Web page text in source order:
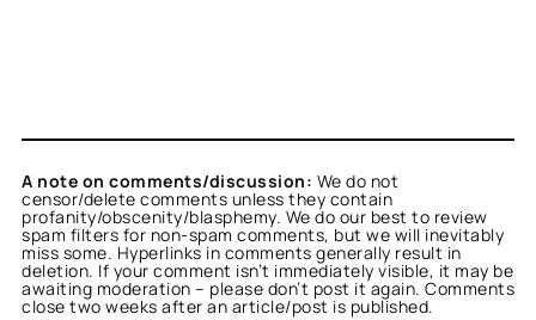
A note on comments/discussion: We do not
censor/delete comments unless they contain
profanity/obscenity/blasphemy. We do our best to review
spam filters for non-spam comments, but we will inevitably
miss some. Hyperlinks in comments generally result in
deletion. If your comment isn’t immediately visible, it may be
awaiting moderation – please don’t post it again. Comments
close two weeks after an article/post is published.